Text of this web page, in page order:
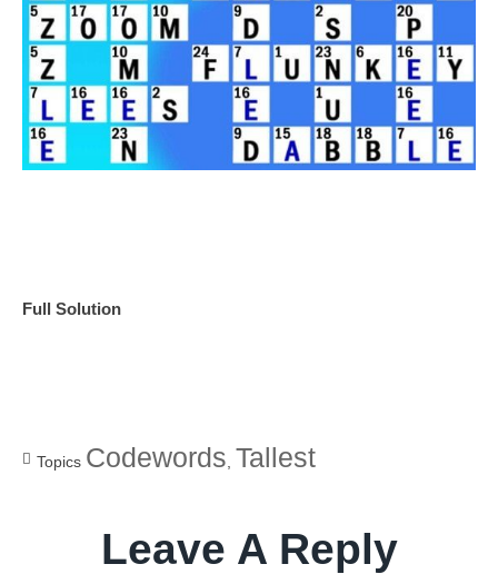
Full Solution
Topics Codewords Tallest
Leave A Reply